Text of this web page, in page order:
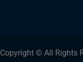
Copyright © All Rights